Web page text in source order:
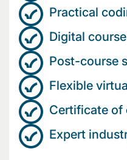
Practical
Digital
Post-course
Flexible
Certificate of
Expert